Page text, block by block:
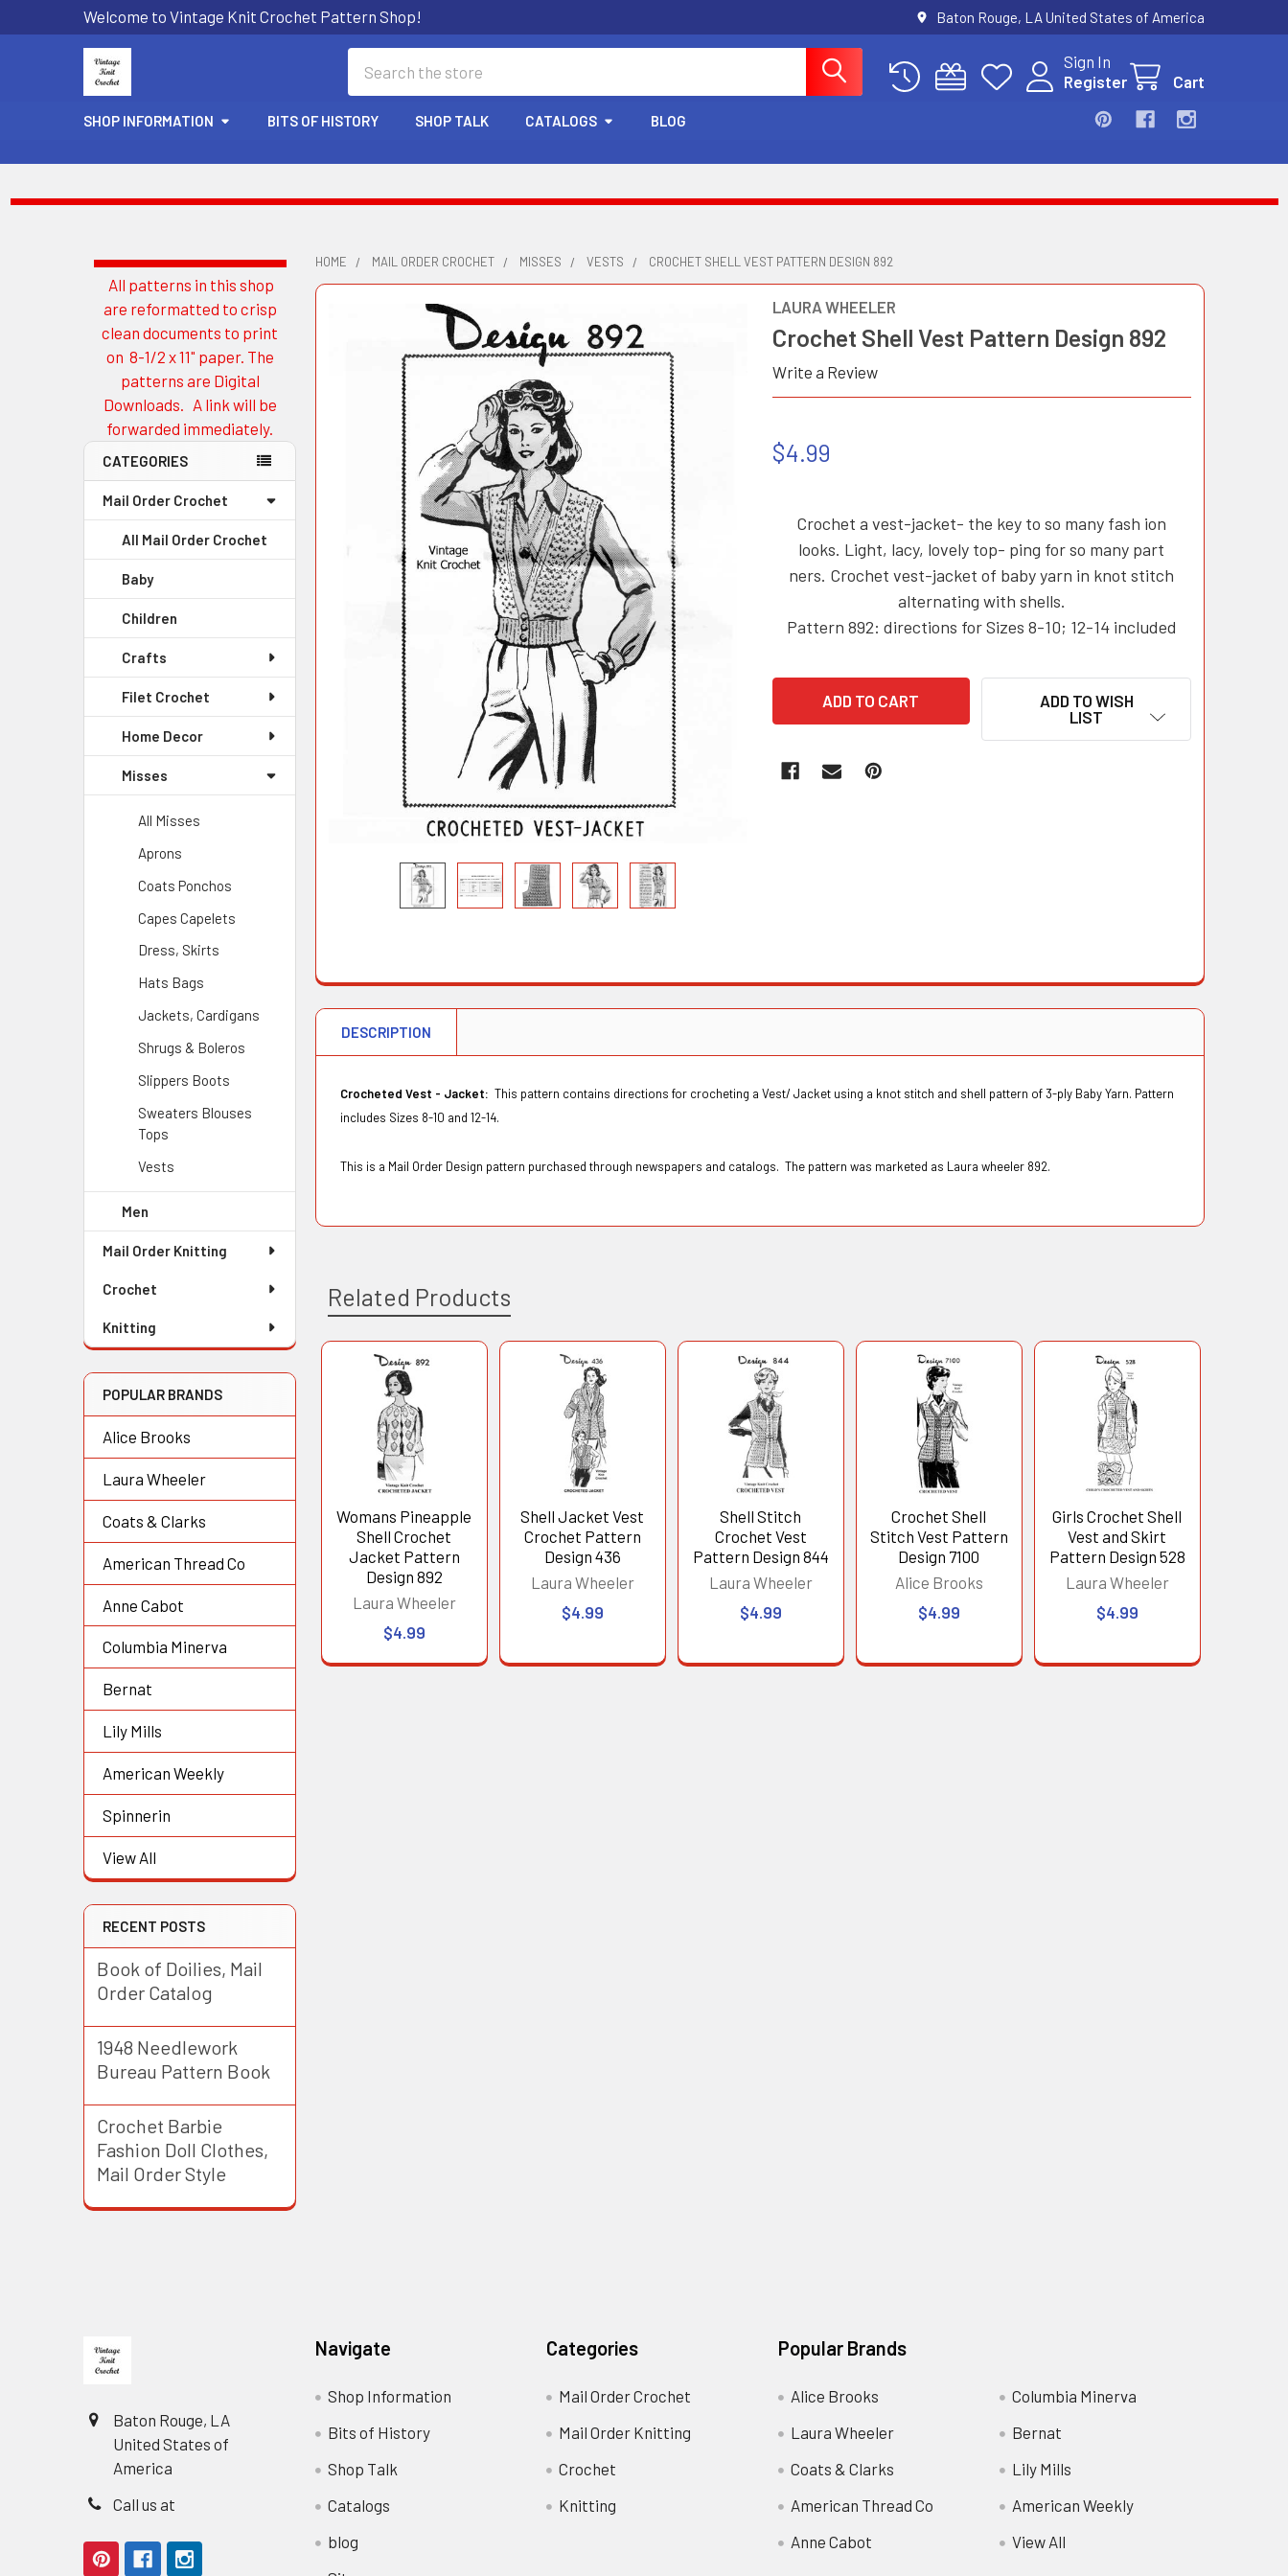
Welcome to Vintage Knit Crochet Pattern Shop! Baton Rouge, LA United States of America
Sign In
Register
Cart
SHOP INFORMATION BITS OF HISTORY SHOP TALK CATALOGS BLOG
Sidebar
All patterns in this shop
are reformatted to crisp
clean documents to print
on 8-1/2 x 11" paper. The
patterns are Digital
Downloads. A link will be
forwarded immediately.
CATEGORIES
Mail Order Crochet
All Mail Order Crochet
Baby
Children
Crafts
Filet Crochet
Home Decor
Misses
All Misses
Aprons
Coats Ponchos
Capes Capelets
Dress, Skirts
Hats Bags
Jackets, Cardigans
Shrugs & Boleros
Slippers Boots
Sweaters Blouses
Tops
Vests
Men
Mail Order Knitting
Crochet
Knitting
POPULAR BRANDS
Alice Brooks
Laura Wheeler
Coats & Clarks
American Thread Co
Anne Cabot
Columbia Minerva
Bernat
Lily Mills
American Weekly
Spinnerin
View All
RECENT POSTS
Book of Doilies, Mail
Order Catalog
1948 Needlework
Bureau Pattern Book
Crochet Barbie
Fashion Doll Clothes,
Mail Order Style
HOME MAIL ORDER CROCHET MISSES VESTS CROCHET SHELL VEST PATTERN DESIGN 892
LAURA WHEELER
Crochet Shell Vest Pattern Design 892
Write a Review
$4.99
Crochet a vest-jacket- the key to so many fash ion
looks. Light, lacy, lovely top- ping for so many part
ners. Crochet vest-jacket of baby yarn in knot stitch
alternating with shells.
Pattern 892: directions for Sizes 8-10; 12-14 included
ADD TO WISH
LIST
DESCRIPTION
Crocheted Vest - Jacket:This pattern contains directions for crocheting a Vest/ Jacket using a knot stitch and shell pattern of 3-ply Baby Yarn. Pattern
includes Sizes 8-10 and 12-14.
This is a Mail Order Design pattern purchased through newspapers and catalogs. The pattern was marketed as Laura wheeler 892.
Related Products
Related
Products
Womans Pineapple
Shell Crochet
Jacket Pattern
Design 892
Laura Wheeler
$4.99
Shell Jacket Vest
Crochet Pattern
Design 436
Laura Wheeler
$4.99
Shell Stitch
Crochet Vest
Pattern Design 844
Laura Wheeler
$4.99
Crochet Shell
Stitch Vest Pattern
Design 7100
Alice Brooks
$4.99
Girls Crochet Shell
Vest and Skirt
Pattern Design 528
Laura Wheeler
$4.99
Baton Rouge, LA
United States of
America
Call us at
Navigate
Shop Information
Bits of History
Shop Talk
Catalogs
blog
Categories
Mail Order Crochet
Mail Order Knitting
Crochet
Knitting
Popular Brands
Alice Brooks
Laura Wheeler
Coats & Clarks
American Thread Co
Anne Cabot
Columbia Minerva
Bernat
Lily Mills
American Weekly
View All